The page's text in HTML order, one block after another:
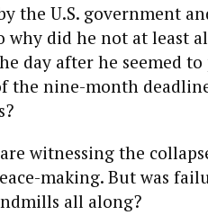
the U.S. government
did he not at least
day after he seemed
the nine-month
witnessing the
making. But was
all along?